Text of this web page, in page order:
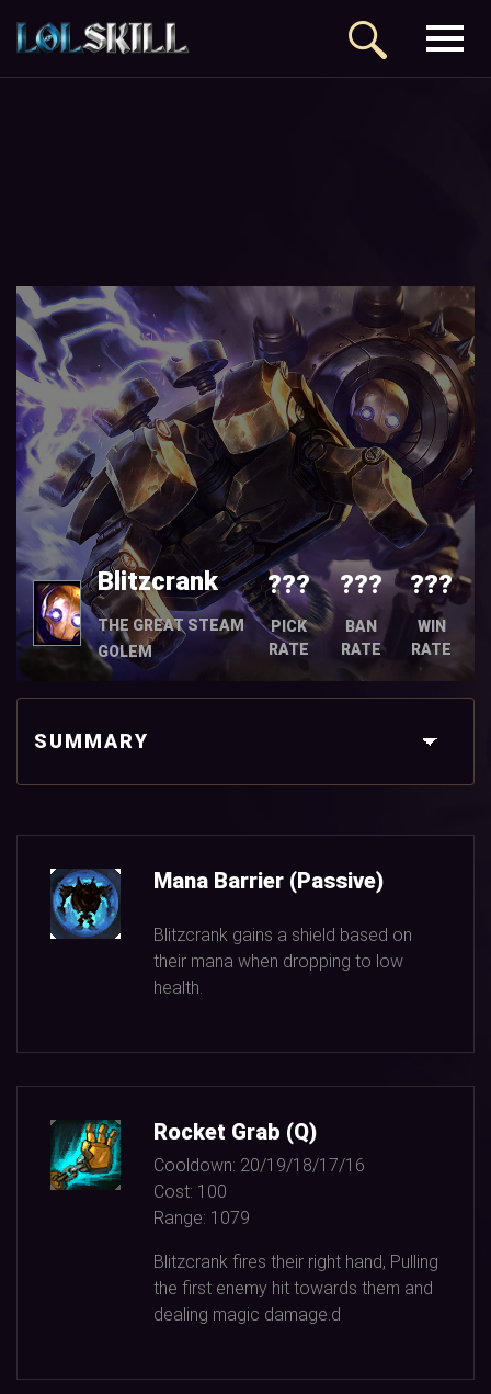
Blitzcrank
THE GREAT STEAM
GOLEM
???
PICK
RATE
???
BAN
RATE
???
WIN
RATE
SUMMARY
Mana Barrier (Passive)
Blitzcrank gains a shield based on
their mana when dropping to low
health.
Rocket Grab (Q)
Cooldown: 20/19/18/17/16
Cost: 100
Range: 1079
Blitzcrank fires their right hand, Pulling
the first enemy hit towards them and
dealing magic damage.d